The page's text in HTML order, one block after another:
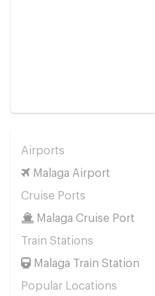
Airports
Malaga Airport
Cruise Ports
Malaga Cruise Port
Train Stations
Malaga Train Station
Popular Locations